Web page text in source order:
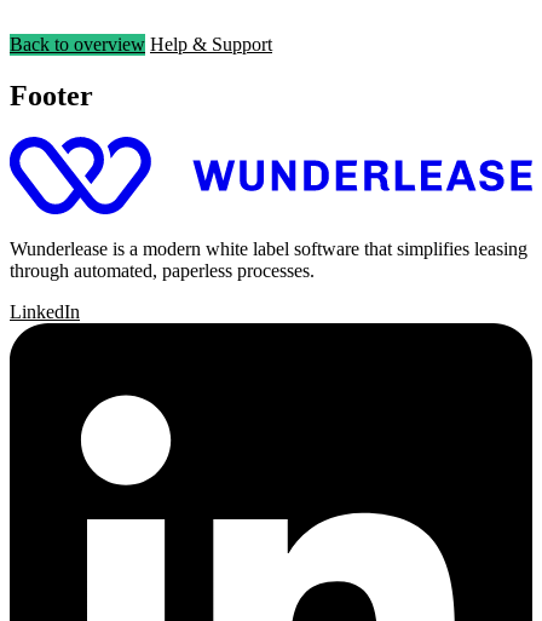
Back to overview Help & Support
Footer
Wunderlease is a modern white label software that simplifies leasing
through automated, paperless processes.
LinkedIn